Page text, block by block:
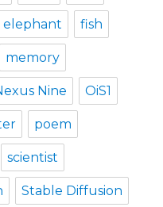
elephant fish
memory
Nine OiS1
poem
scientist
Stable Diffusion